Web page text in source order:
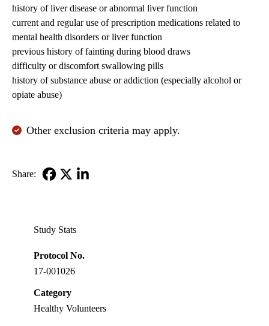
history of liver disease or abnormal liver function
current and regular use of prescription medications related to
mental health disorders or liver function
previous history of fainting during blood draws
difficulty or discomfort swallowing pills
history of substance abuse or addiction (especially alcohol or
opiate abuse)
Other exclusion criteria may apply.
Share:
Study Stats
Protocol No.
17-001026
Category
Healthy Volunteers